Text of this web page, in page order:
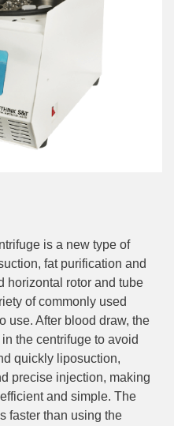
is a new type of
fat purification and
horizontal rotor and tube
of commonly used
use. After blood draw, the
the centrifuge to avoid
quickly liposuction,
precise injection, making
and simple. The
faster than using the